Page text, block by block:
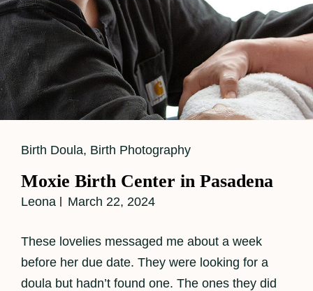
Cat
Birth Doula, Birth Photography
Moxie Birth Center in Pasadena
Leona March 22, 2024
These lovelies messaged me about a week
before her due date. They were looking for a
doula but hadn’t found one. The ones they did